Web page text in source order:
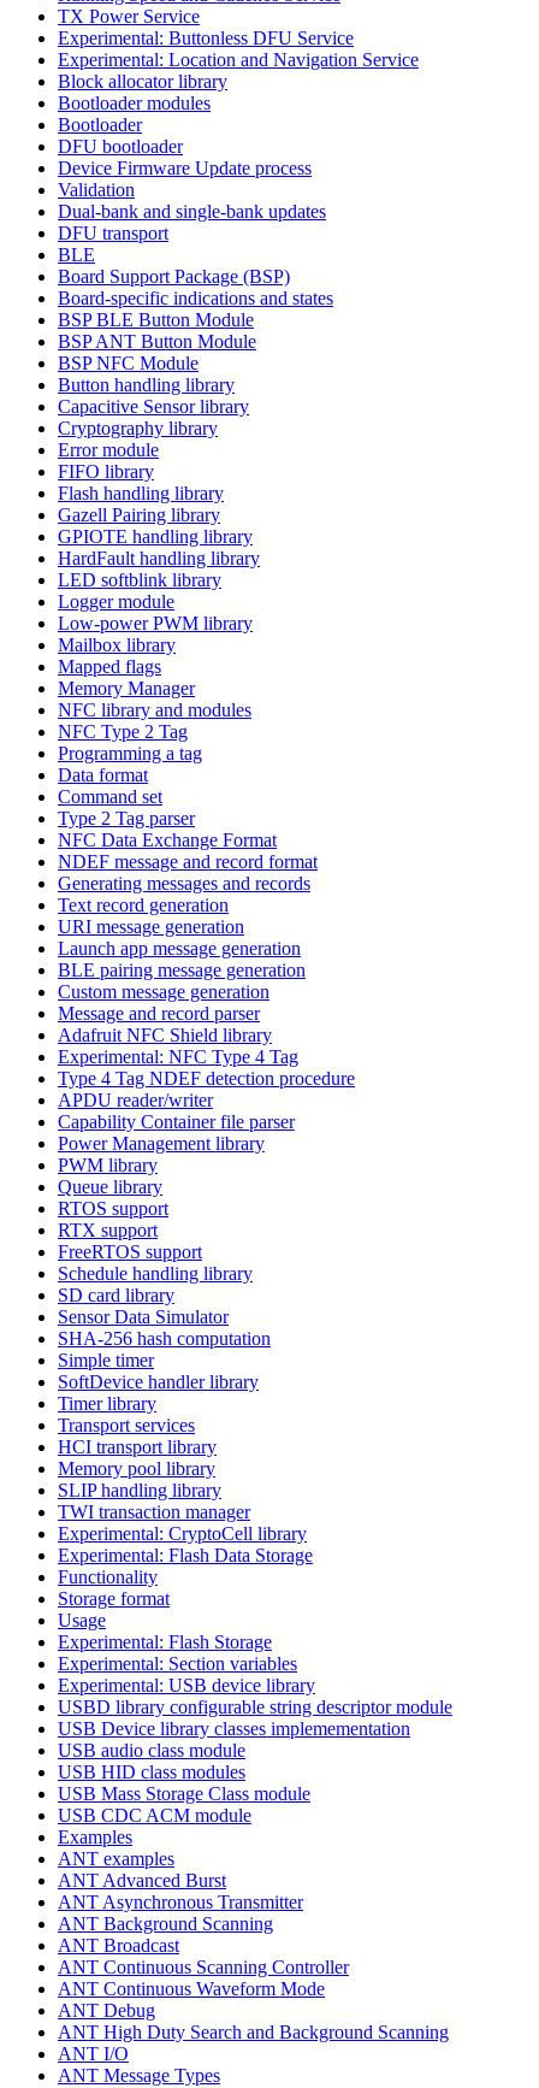
TX Power Service
Experimental: Buttonless DFU Service
Experimental: Location and Navigation Service
Block allocator library
Bootloader modules
Bootloader
DFU bootloader
Device Firmware Update process
Validation
Dual-bank and single-bank updates
DFU transport
BLE
Board Support Package (BSP)
Board-specific indications and states
BSP BLE Button Module
BSP ANT Button Module
BSP NFC Module
Button handling library
Capacitive Sensor library
Cryptography library
Error module
FIFO library
Flash handling library
Gazell Pairing library
GPIOTE handling library
HardFault handling library
LED softblink library
Logger module
Low-power PWM library
Mailbox library
Mapped flags
Memory Manager
NFC library and modules
NFC Type 2 Tag
Programming a tag
Data format
Command set
Type 2 Tag parser
NFC Data Exchange Format
NDEF message and record format
Generating messages and records
Text record generation
URI message generation
Launch app message generation
BLE pairing message generation
Custom message generation
Message and record parser
Adafruit NFC Shield library
Experimental: NFC Type 4 Tag
Type 4 Tag NDEF detection procedure
APDU reader/writer
Capability Container file parser
Power Management library
PWM library
Queue library
RTOS support
RTX support
FreeRTOS support
Schedule handling library
SD card library
Sensor Data Simulator
SHA-256 hash computation
Simple timer
SoftDevice handler library
Timer library
Transport services
HCI transport library
Memory pool library
SLIP handling library
TWI transaction manager
Experimental: CryptoCell library
Experimental: Flash Data Storage
Functionality
Storage format
Usage
Experimental: Flash Storage
Experimental: Section variables
Experimental: USB device library
USBD library configurable string descriptor module
USB Device library classes implemementation
USB audio class module
USB HID class modules
USB Mass Storage Class module
USB CDC ACM module
Examples
ANT examples
ANT Advanced Burst
ANT Asynchronous Transmitter
ANT Background Scanning
ANT Broadcast
ANT Continuous Scanning Controller
ANT Continuous Waveform Mode
ANT Debug
ANT High Duty Search and Background Scanning
ANT I/O
ANT Message Types